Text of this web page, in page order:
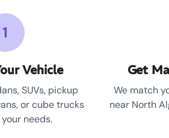
1
Vehicle
SUVs, pickup
or cube trucks
needs.
Get
We match
near North